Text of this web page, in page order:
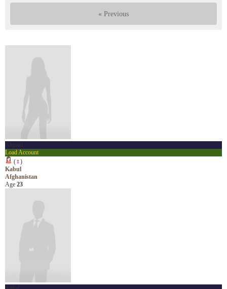
« Previous
Load Account
(♀)
Kabul
Afghanistan
Age 23